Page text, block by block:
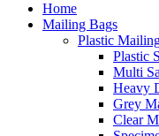
Home
Mailing Bags
Plastic
Plastic
Multi
Heavy
Grey
Clear